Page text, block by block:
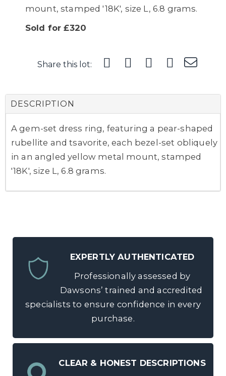
mount, stamped '18K', size L, 6.8 grams.
Sold for £320
Share this lot:
DESCRIPTION
A gem-set dress ring, featuring a pear-shaped
rubellite and tsavorite, each bezel-set obliquely
in an angled yellow metal mount, stamped
'18K', size L, 6.8 grams.
EXPERTLY AUTHENTICATED
Professionally assessed by
Dawsons’ trained and accredited
specialists to ensure confidence in every
purchase.
CLEAR & HONEST DESCRIPTIONS